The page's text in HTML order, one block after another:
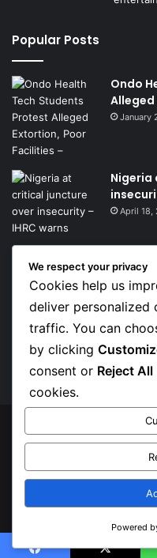
Popular Posts
Ondo
January
April 18,
Get News Headlines
Enter
your
Email
address
© Copyright 2026, Top
We respect your privacy
Cookies help us
deliver personalized
traffic. You can
by clicking
consent or Reject All
cookies.
Powered